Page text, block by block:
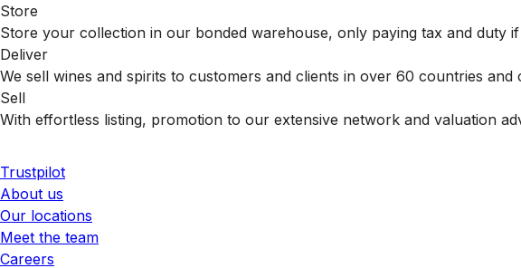
Store
Store your collection in our bonded warehouse, only paying tax and duty
Deliver
We sell wines and spirits to customers and clients in over 60 countries
Sell
With effortless listing, promotion to our extensive network and valuation
Trustpilot
About us
Our locations
Meet the team
Careers